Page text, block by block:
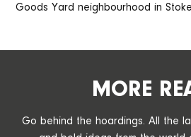
Goods Yard neighbourhood in
MORE
Go behind the hoardings. All the